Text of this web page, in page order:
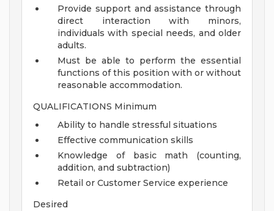
Provide support and assistance through
direct interaction with minors,
individuals with special needs, and older
adults.
Must be able to perform the essential
functions of this position with or without
reasonable accommodation.
QUALIFICATIONS Minimum
Ability to handle stressful situations
Effective communication skills
Knowledge of basic math (counting,
addition, and subtraction)
Retail or Customer Service experience
Desired